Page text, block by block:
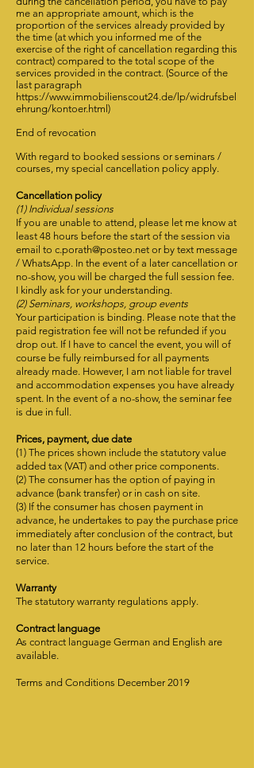
me an appropriate amount, which is the
proportion of the services already provided by
the time (at which you informed me of the
exercise of the right of cancellation regarding this
contract) compared to the total scope of the
services provided in the contract. (Source of the
last paragraph
https://www.immobilienscout24.de/lp/widrufsbel
ehrung/kontoer.html)
End of revocation
With regard to booked sessions or seminars /
courses, my special cancellation policy apply.
Cancellation policy
(1) Individual sessions
If you are unable to attend, please let me know at
least 48 hours before the start of the session via
email to c.porath@posteo.net or by text message
/ WhatsApp. In the event of a later cancellation or
no-show, you will be charged the full session fee.
I kindly ask for your understanding.
(2) Seminars, workshops, group events
Your participation is binding. Please note that the
paid registration fee will not be refunded if you
drop out. If I have to cancel the event, you will of
course be fully reimbursed for all payments
already made. However, I am not liable for travel
and accommodation expenses you have already
spent. In the event of a no-show, the seminar fee
is due in full.
Prices, payment, due date
(1) The prices shown include the statutory value
added tax (VAT) and other price components.
(2) The consumer has the option of paying in
advance (bank transfer) or in cash on site.
(3) If the consumer has chosen payment in
advance, he undertakes to pay the purchase price
immediately after conclusion of the contract, but
no later than 12 hours before the start of the
service.
Warranty
The statutory warranty regulations apply.
Contract language
As contract language German and English are
available.
Terms and Conditions December 2019